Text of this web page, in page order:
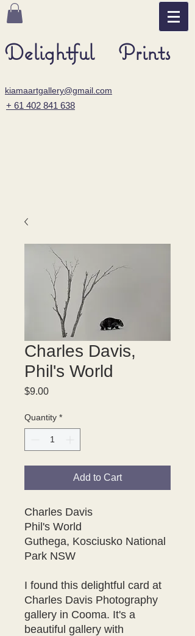
Delightful Prints
kiamaartgallery@gmail.com
+ 61 402 841 638
Charles Davis,
Phil's World
$9.00Price
Quantity *
Add to Cart
Charles Davis
Phil's World
Guthega, Kosciusko National
Park NSW
I found this delightful card at
Charles Davis Photography
gallery in Cooma. It's a
beautiful gallery with